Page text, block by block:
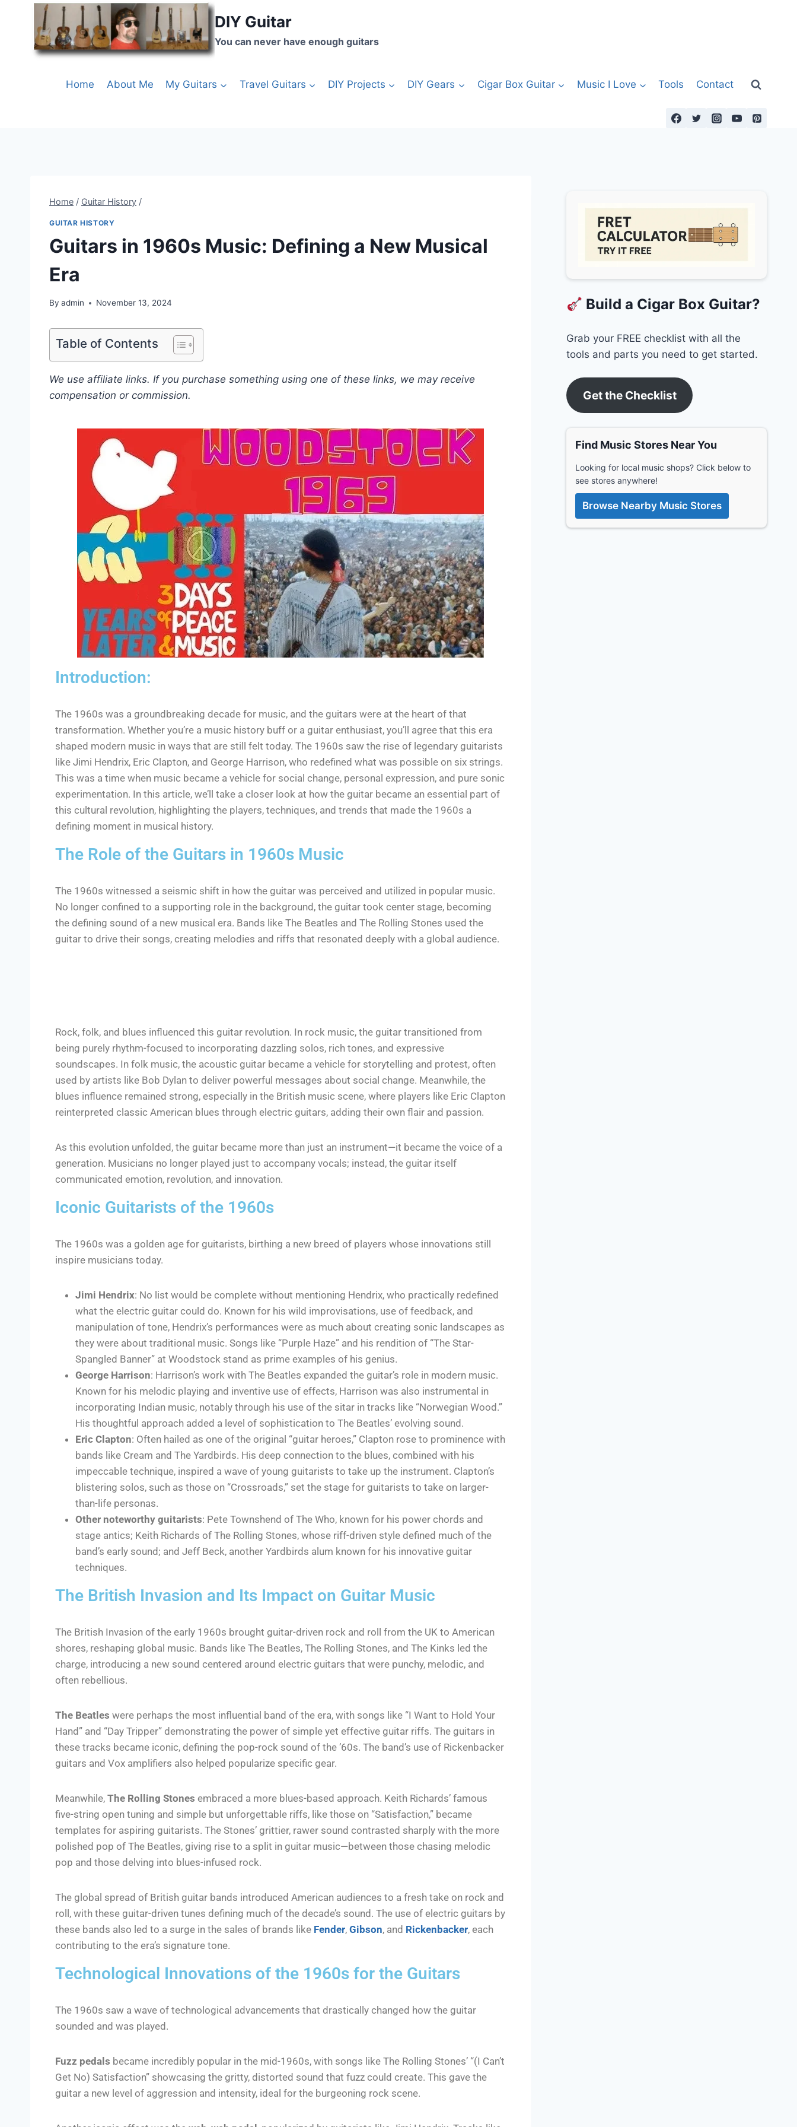
DIY Guitar
You can never have enough guitars
Home About Me My Guitars Travel Guitars DIY Projects DIY Gears Cigar Box Guitar Music I Love Tools Contact
Home / Guitar History /
GUITAR HISTORY
Guitars in 1960s Music: Defining a New Musical
Era
By admin November 13, 2024
Table of Contents
We use affiliate links. If you purchase something using one of these links, we may receive
compensation or commission.
Introduction:
The 1960s was a groundbreaking decade for music, and the guitars were at the heart of that
transformation. Whether you’re a music history buff or a guitar enthusiast, you’ll agree that this era
shaped modern music in ways that are still felt today. The 1960s saw the rise of legendary guitarists
like Jimi Hendrix, Eric Clapton, and George Harrison, who redefined what was possible on six strings.
This was a time when music became a vehicle for social change, personal expression, and pure sonic
experimentation. In this article, we’ll take a closer look at how the guitar became an essential part of
this cultural revolution, highlighting the players, techniques, and trends that made the 1960s a
defining moment in musical history.
The Role of the Guitars in 1960s Music
The 1960s witnessed a seismic shift in how the guitar was perceived and utilized in popular music.
No longer confined to a supporting role in the background, the guitar took center stage, becoming
the defining sound of a new musical era. Bands like The Beatles and The Rolling Stones used the
guitar to drive their songs, creating melodies and riffs that resonated deeply with a global audience.
Rock, folk, and blues influenced this guitar revolution. In rock music, the guitar transitioned from
being purely rhythm-focused to incorporating dazzling solos, rich tones, and expressive
soundscapes. In folk music, the acoustic guitar became a vehicle for storytelling and protest, often
used by artists like Bob Dylan to deliver powerful messages about social change. Meanwhile, the
blues influence remained strong, especially in the British music scene, where players like Eric Clapton
reinterpreted classic American blues through electric guitars, adding their own flair and passion.
As this evolution unfolded, the guitar became more than just an instrument—it became the voice of a
generation. Musicians no longer played just to accompany vocals; instead, the guitar itself
communicated emotion, revolution, and innovation.
Iconic Guitarists of the 1960s
The 1960s was a golden age for guitarists, birthing a new breed of players whose innovations still
inspire musicians today.
Jimi Hendrix: No list would be complete without mentioning Hendrix, who practically redefined
what the electric guitar could do. Known for his wild improvisations, use of feedback, and
manipulation of tone, Hendrix’s performances were as much about creating sonic landscapes as
they were about traditional music. Songs like “Purple Haze” and his rendition of “The Star-
Spangled Banner” at Woodstock stand as prime examples of his genius.
George Harrison: Harrison’s work with The Beatles expanded the guitar’s role in modern music.
Known for his melodic playing and inventive use of effects, Harrison was also instrumental in
incorporating Indian music, notably through his use of the sitar in tracks like “Norwegian Wood.”
His thoughtful approach added a level of sophistication to The Beatles’ evolving sound.
Eric Clapton: Often hailed as one of the original “guitar heroes,” Clapton rose to prominence with
bands like Cream and The Yardbirds. His deep connection to the blues, combined with his
impeccable technique, inspired a wave of young guitarists to take up the instrument. Clapton’s
blistering solos, such as those on “Crossroads,” set the stage for guitarists to take on larger-
than-life personas.
Other noteworthy guitarists: Pete Townshend of The Who, known for his power chords and
stage antics; Keith Richards of The Rolling Stones, whose riff-driven style defined much of the
band’s early sound; and Jeff Beck, another Yardbirds alum known for his innovative guitar
techniques.
The British Invasion and Its Impact on Guitar Music
The British Invasion of the early 1960s brought guitar-driven rock and roll from the UK to American
shores, reshaping global music. Bands like The Beatles, The Rolling Stones, and The Kinks led the
charge, introducing a new sound centered around electric guitars that were punchy, melodic, and
often rebellious.
The Beatles were perhaps the most influential band of the era, with songs like “I Want to Hold Your
Hand” and “Day Tripper” demonstrating the power of simple yet effective guitar riffs. The guitars in
these tracks became iconic, defining the pop-rock sound of the ’60s. The band’s use of Rickenbacker
guitars and Vox amplifiers also helped popularize specific gear.
Meanwhile, The Rolling Stones embraced a more blues-based approach. Keith Richards’ famous
five-string open tuning and simple but unforgettable riffs, like those on “Satisfaction,” became
templates for aspiring guitarists. The Stones’ grittier, rawer sound contrasted sharply with the more
polished pop of The Beatles, giving rise to a split in guitar music—between those chasing melodic
pop and those delving into blues-infused rock.
The global spread of British guitar bands introduced American audiences to a fresh take on rock and
roll, with these guitar-driven tunes defining much of the decade’s sound. The use of electric guitars by
these bands also led to a surge in the sales of brands like Fender, Gibson, and Rickenbacker, each
contributing to the era’s signature tone.
Technological Innovations of the 1960s for the Guitars
The 1960s saw a wave of technological advancements that drastically changed how the guitar
sounded and was played.
Fuzz pedals became incredibly popular in the mid-1960s, with songs like The Rolling Stones’ “(I Can’t
Get No) Satisfaction” showcasing the gritty, distorted sound that fuzz could create. This gave the
guitar a new level of aggression and intensity, ideal for the burgeoning rock scene.
Build a Cigar Box Guitar?
Grab your FREE checklist with all the
tools and parts you need to get started.
Get the Checklist
Find Music Stores Near You
Looking for local music shops? Click below to
see stores anywhere!
Browse Nearby Music Stores